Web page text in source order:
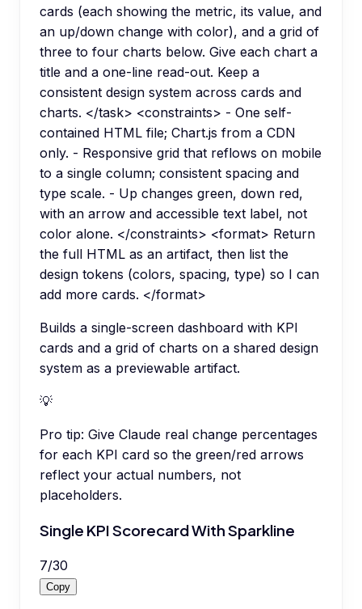
cards (each showing the metric, its value, and
an up/down change with color), and a grid of
three to four charts below. Give each chart a
title and a one-line read-out. Keep a
consistent design system across cards and
charts. </task> <constraints> - One self-
contained HTML file; Chart.js from a CDN
only. - Responsive grid that reflows on mobile
to a single column; consistent spacing and
type scale. - Up changes green, down red,
with an arrow and accessible text label, not
color alone. </constraints> <format> Return
the full HTML as an artifact, then list the
design tokens (colors, spacing, type) so I can
add more cards. </format>
Builds a single-screen dashboard with KPI
cards and a grid of charts on a shared design
system as a previewable artifact.
💡
Pro tip: Give Claude real change percentages
for each KPI card so the green/red arrows
reflect your actual numbers, not
placeholders.
Single KPI Scorecard With Sparkline
7/30
Copy